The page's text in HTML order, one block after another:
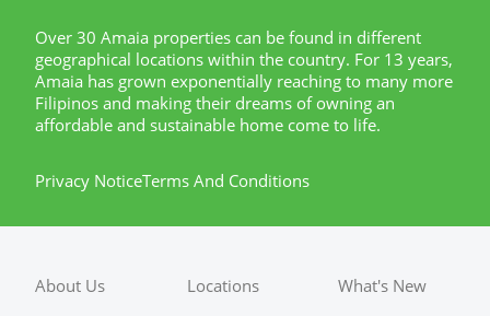
Over 30 Amaia properties can be found in different
geographical locations within the country. For 13 years,
Amaia has grown exponentially reaching to many more
Filipinos and making their dreams of owning an
affordable and sustainable home come to life.
Privacy NoticeTerms And Conditions
About Us Locations What's New